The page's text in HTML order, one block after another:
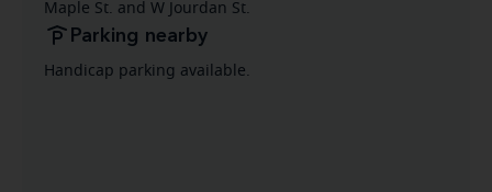
Maple St. and W Jourdan St.
Parking nearby
Handicap parking available.